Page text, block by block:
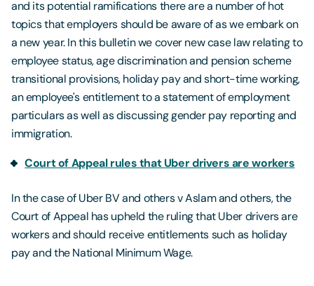
and its potential ramifications there are a number of hot
topics that employers should be aware of as we embark on
a new year. In this bulletin we cover new case law relating to
employee status, age discrimination and pension scheme
transitional provisions, holiday pay and short-time working,
an employee's entitlement to a statement of employment
particulars as well as discussing gender pay reporting and
immigration.
Court of Appeal rules that Uber drivers are workers
In the case of Uber BV and others v Aslam and others, the
Court of Appeal has upheld the ruling that Uber drivers are
workers and should receive entitlements such as holiday
pay and the National Minimum Wage.